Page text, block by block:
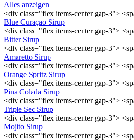
Alles anzeigen
<div class="flex items-center gap-3">
Blue Curaçao Sirup
<div class="flex items-center gap-3">
Bitter Sirup
<div class="flex items-center gap-3">
Amaretto Sirup
<div class="flex items-center gap-3">
Orange Spritz Sirup
<div class="flex items-center gap-3">
Pina Colada Sirup
<div class="flex items-center gap-3">
Triple Sec Sirup
<div class="flex items-center gap-3">
Mojito Sirup
<div class="flex items-center gap-3">